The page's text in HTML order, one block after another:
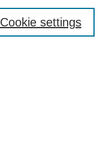
Cookie settings